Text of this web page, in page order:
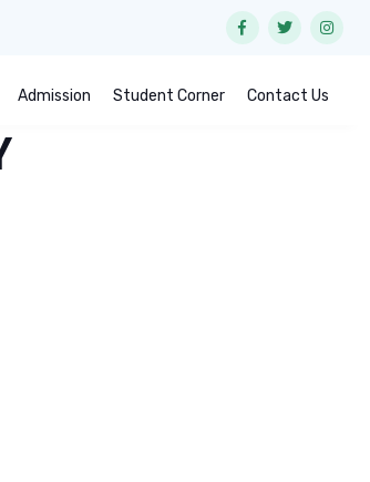
Admission Student Corner Contact Us